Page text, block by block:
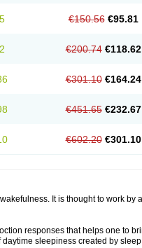
€150.56 €95.81
€200.74 €118.62
€301.10 €164.24
€451.65 €232.67
€602.20 €301.10
It is thought to work by
responses that helps one to
sleepiness created by